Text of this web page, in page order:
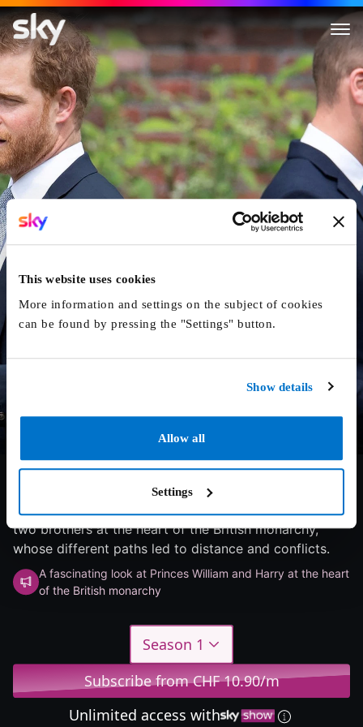
This website uses cookies
More information and settings on the subject of cookies
can be found by pressing the "Settings" button.
Show details
Allow all
Settings
William and Harry: The Rise
6/10 2026 1 season Documentary
A captivating look at Prince William and Prince Harry -
two brothers at the heart of the British monarchy,
whose different paths led to distance and conflicts.
A fascinating look at Princes William and Harry at the heart
of the British monarchy
Season 1
Subscribe from CHF 10.90/m
Unlimited access with